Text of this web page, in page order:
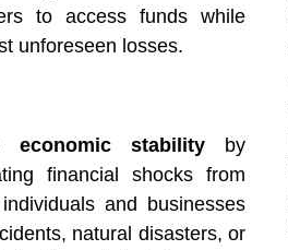
to access funds while
unforeseen losses.
economic stabilityby
financial shocks from
and businesses
natural disasters, or